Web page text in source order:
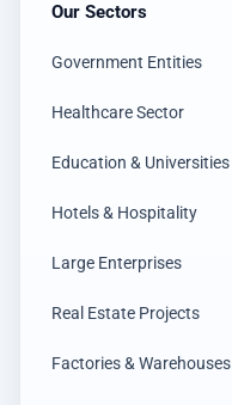
Our Sectors
Government Entities
Healthcare Sector
Education & Universities
Hotels & Hospitality
Large Enterprises
Real Estate Projects
Factories & Warehouses